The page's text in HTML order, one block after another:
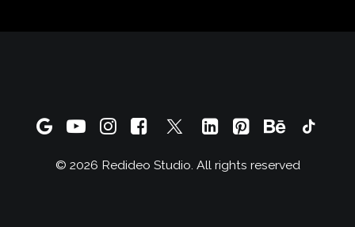
© 2026 Redideo Studio. All rights reserved